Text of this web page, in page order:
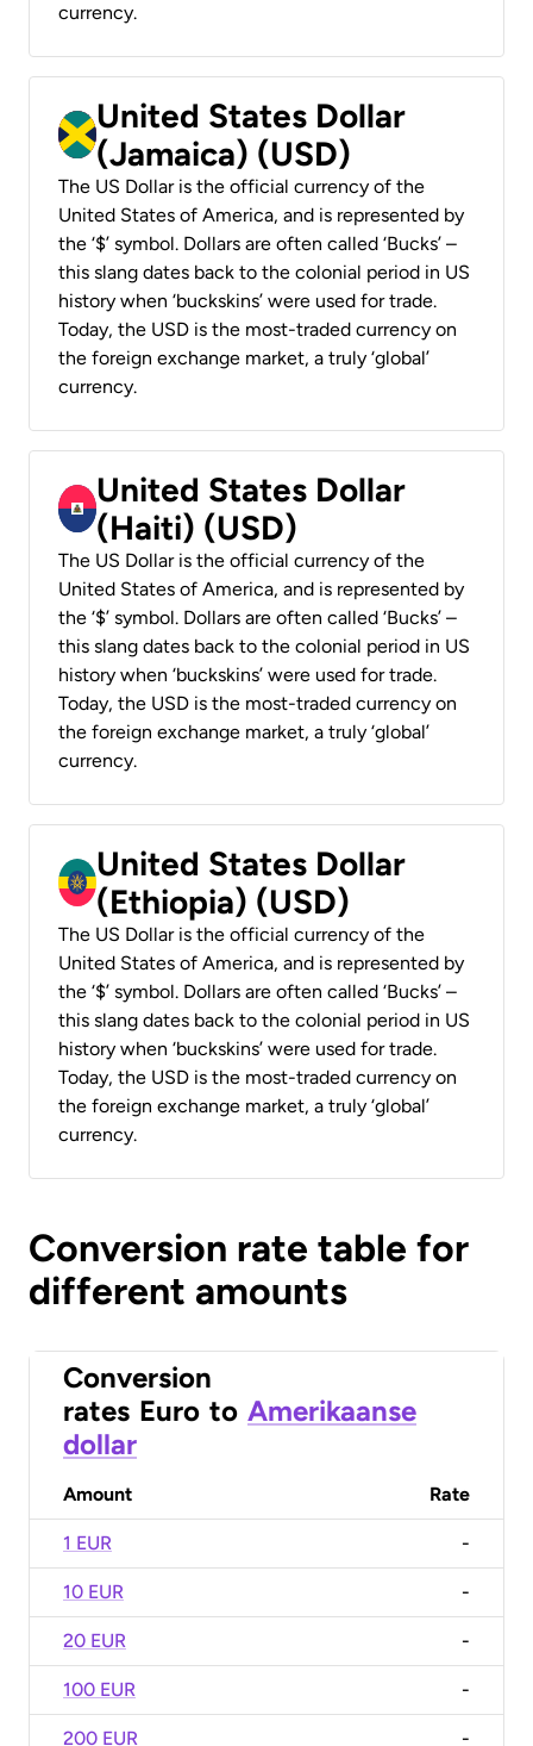
currency.
United States Dollar
(Jamaica) (USD)
The US Dollar is the official currency of the
United States of America, and is represented by
the ‘$’ symbol. Dollars are often called ‘Bucks’ –
this slang dates back to the colonial period in US
history when ‘buckskins’ were used for trade.
Today, the USD is the most-traded currency on
the foreign exchange market, a truly ‘global’
currency.
United States Dollar
(Haiti) (USD)
The US Dollar is the official currency of the
United States of America, and is represented by
the ‘$’ symbol. Dollars are often called ‘Bucks’ –
this slang dates back to the colonial period in US
history when ‘buckskins’ were used for trade.
Today, the USD is the most-traded currency on
the foreign exchange market, a truly ‘global’
currency.
United States Dollar
(Ethiopia) (USD)
The US Dollar is the official currency of the
United States of America, and is represented by
the ‘$’ symbol. Dollars are often called ‘Bucks’ –
this slang dates back to the colonial period in US
history when ‘buckskins’ were used for trade.
Today, the USD is the most-traded currency on
the foreign exchange market, a truly ‘global’
currency.
Conversion rate table for
different amounts
Conversion
rates Euro to Amerikaanse
dollar
Amount Rate
1 EUR -
10 EUR -
20 EUR -
100 EUR -
200 EUR -